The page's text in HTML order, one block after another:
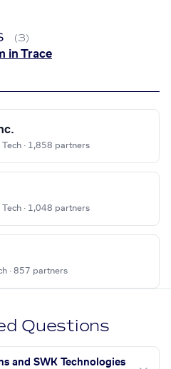
(3)
in Trace
· 1,858 partners
· 1,048 partners
· 857 partners
Questions
and SWK Technologies